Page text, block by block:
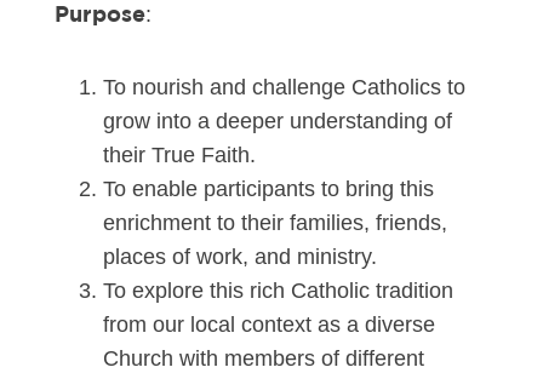
Purpose:
To nourish and challenge Catholics to
grow into a deeper understanding of
their True Faith.
To enable participants to bring this
enrichment to their families, friends,
places of work, and ministry.
To explore this rich Catholic tradition
from our local context as a diverse
Church with members of different